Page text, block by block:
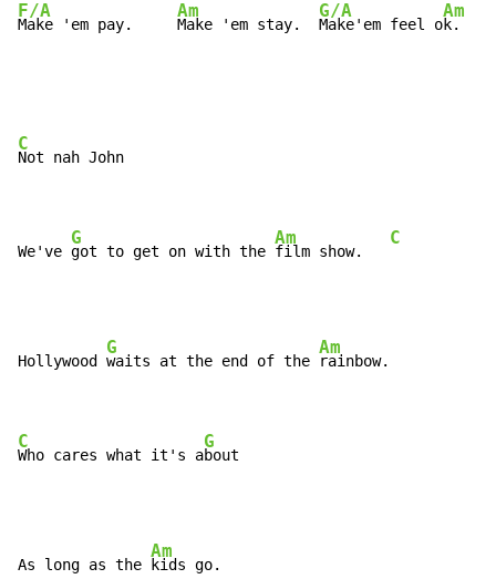
F/A
Make 'em pay.
Am
Make 'em stay.
G/A
Make'em feel o
Am
k.
C
Not nah John
We've
G
got to get on with the
Am
film show.
C
Hollywood
G
waits at the end of the
Am
rainbow.
C
Who cares what it's a
G
bout
As long as the
Am
kids go.